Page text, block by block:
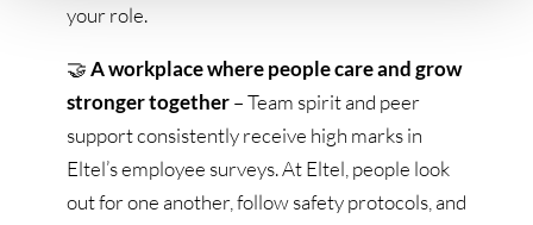
your role.
🤝A workplace where people care and grow
stronger together– Team spirit and peer
support consistently receive high marks in
Eltel’s employee surveys. At Eltel, people look
out for one another, follow safety protocols, and